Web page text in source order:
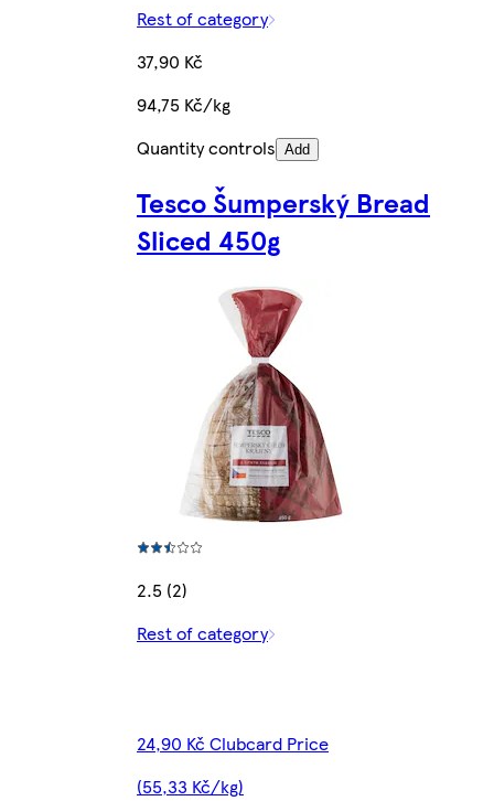
Rest of category
37,90 Kč
94,75 Kč/kg
Quantity controls Add
Tesco Šumperský Bread
Sliced 450g
2.5 (2)
Rest of category
24,90 Kč Clubcard Price
(55,33 Kč/kg)